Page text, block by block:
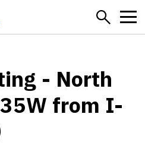
- North
from I-